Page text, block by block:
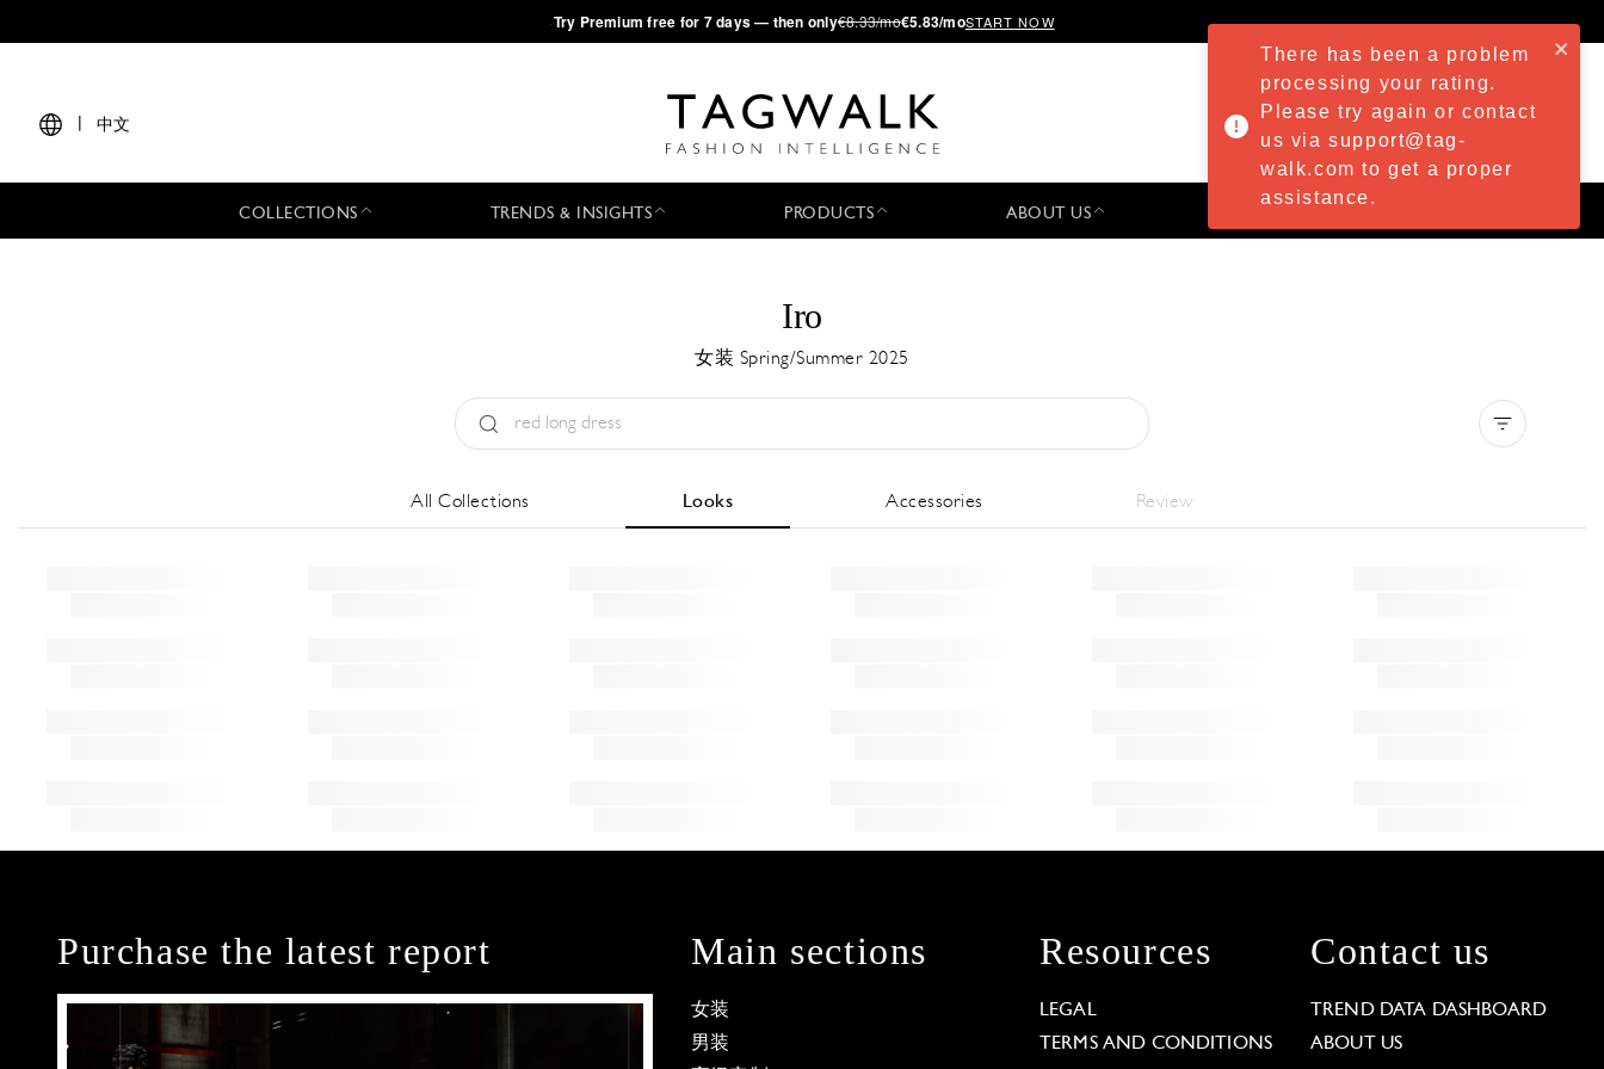
·Try Premium free for 7 days — then only€8.33/mo€5.83/moSTART NOW
中文
COLLECTIONS TRENDS & INSIGHTS PRODUCTS ABOUT US
Iro
女装 Spring/Summer 2025
All Collections Looks Accessories Review
Purchase the latest report Main sections
女装
男装
Resources
LEGAL
TERMS AND CONDITIONS
Contact us
TREND DATA DASHBOARD
ABOUT US
There has been a problem
processing your rating.
Please try again or contact
us via support@tag-
walk.com to get a proper
assistance.